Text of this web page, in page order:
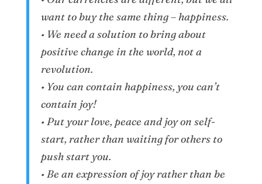
want to buy the same thing – happiness.
• We need a solution to bring about
positive change in the world, not a
revolution.
• You can contain happiness, you can’t
contain joy!
• Put your love, peace and joy on self-
start, rather than waiting for others to
push start you.
• Be an expression of joy rather than be